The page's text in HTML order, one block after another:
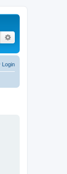
Search
Login